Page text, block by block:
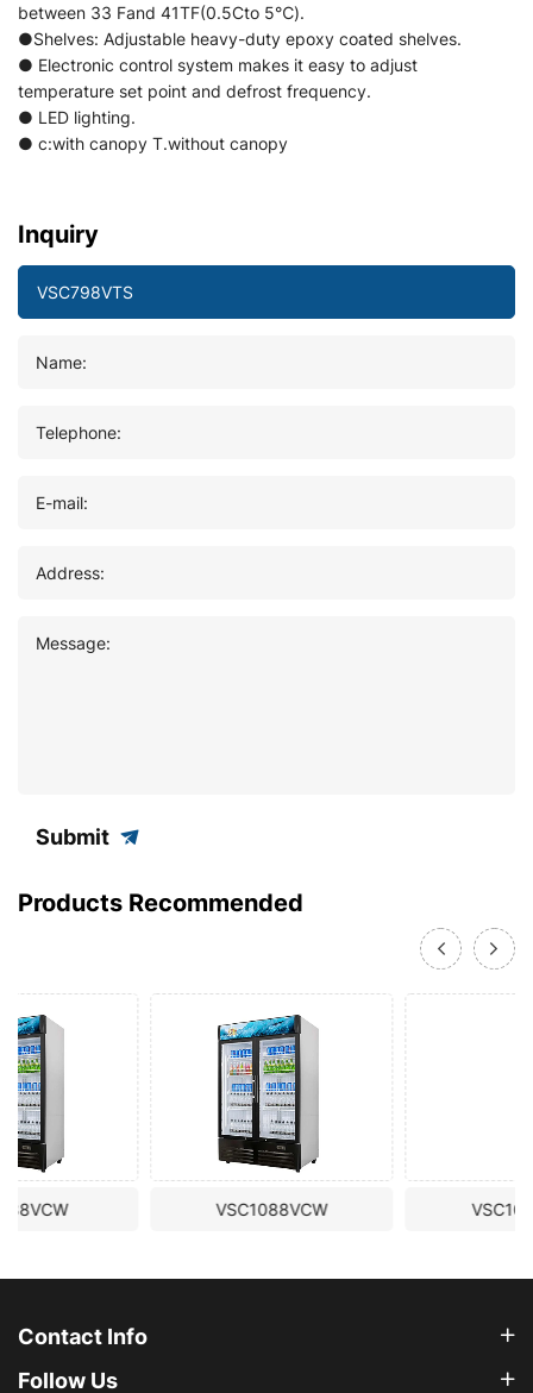
between 33 Fand 41TF(0.5Cto 5℃).
●Shelves: Adjustable heavy-duty epoxy coated shelves.
● Electronic control system makes it easy to adjust
temperature set point and defrost frequency.
● LED lighting.
● c:with canopy T.without canopy
Inquiry
Name:
Telephone:
E-mail:
Address:
Message:
Submit
Products Recommended
VSC1088VCW VSC1098VTW
Contact Info
Follow Us